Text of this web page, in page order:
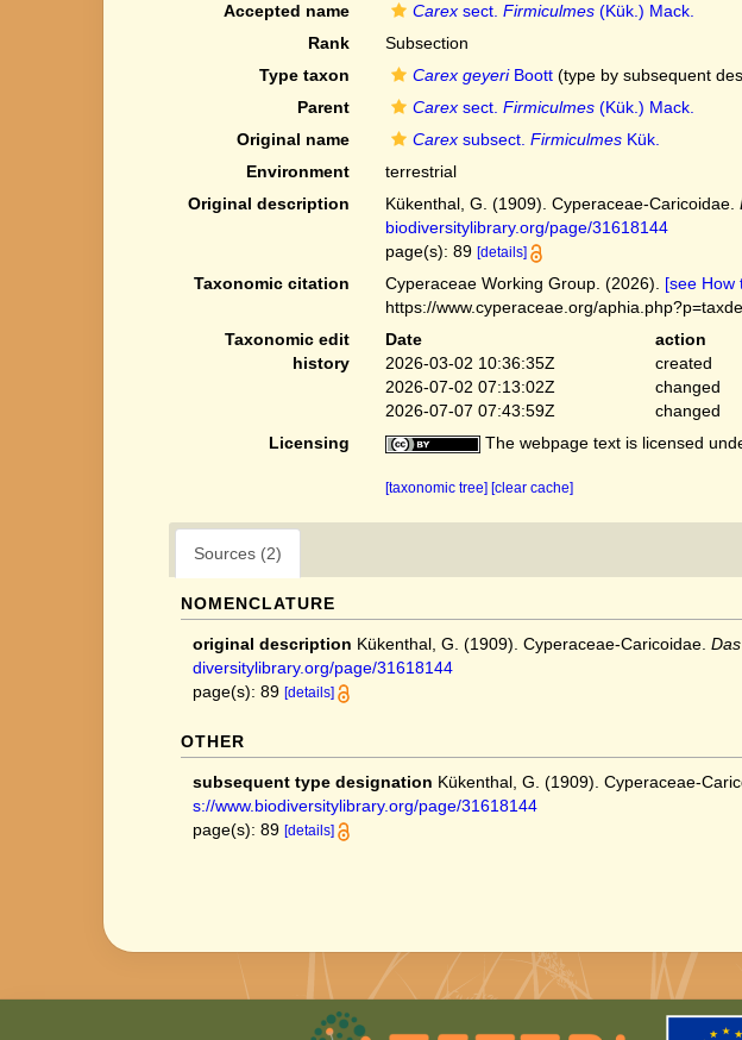
Accepted name
Carexsect. Firmiculmes(Kük.) Mack.
Rank
Subsection
Type taxon
Carex geyeriBoott(type by subsequent
Parent
Carexsect. Firmiculmes(Kük.) Mack.
Original name
Carexsubsect. FirmiculmesKük.
Environment
terrestrial
Original description
Kükenthal, G. (1909). Cyperaceae-Caricoidae.
biodiversitylibrary.org/page/31618144
page(s): 89 [details]
Taxonomic citation Cyperaceae Working Group. (2026). [see How
https://www.cyperaceae.org/
Taxonomic edit
history
Date action
2026-03-02 10:36:35Z
created
2026-07-02 07:13:02Z
changed
2026-07-07 07:43:59Z
changed
Licensing
The webpage text is licensed
[taxonomic tree] [clear cache]
Sources (2)
NOMENCLATURE
original description Kükenthal, G. (1909). Cyperaceae-Caricoidae.
diversitylibrary.org/page/31618144
page(s): 89 [details]
OTHER
subsequent type designation Kükenthal, G. (1909). Cyperaceae-
s://www.biodiversitylibrary.org/page/31618144
page(s): 89 [details]